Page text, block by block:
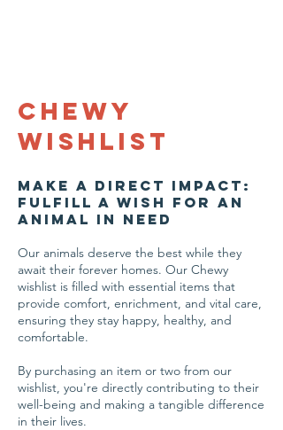
Chewy
Wishlist
Make a Direct Impact:
Fulfill a Wish for an
Animal in Need
Our animals deserve the best while they
await their forever homes. Our Chewy
wishlist is filled with essential items that
provide comfort, enrichment, and vital care,
ensuring they stay happy, healthy, and
comfortable.
By purchasing an item or two from our
wishlist, you're directly contributing to their
well-being and making a tangible difference
in their lives.